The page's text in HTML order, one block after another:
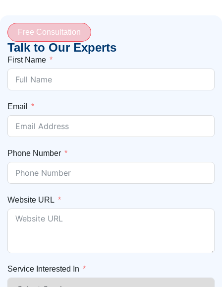
Free Consultation
Talk to Our Experts
First Name
Email
Phone Number
Website URL
Service Interested In